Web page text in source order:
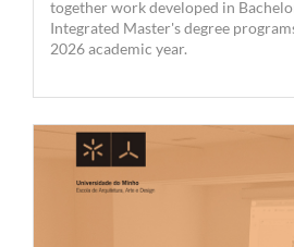
together work developed in
Integrated Master's degree
2026 academic year.